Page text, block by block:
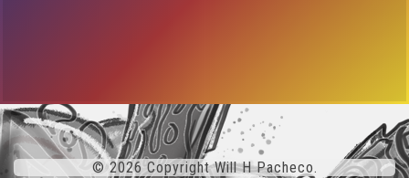
© 2026 Copyright Will H Pacheco.